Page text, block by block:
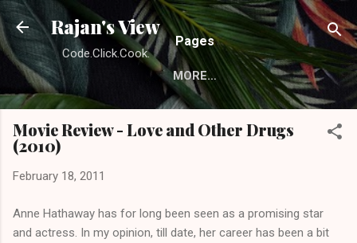
Skip to main content
Rajan's View
Code.Click.Cook.
Pages
MORE…
Movie Review - Love and Other Drugs
(2010)
February 18, 2011
Anne Hathaway has for long been seen as a promising star
and actress. In my opinion, till date, her career has been a bit